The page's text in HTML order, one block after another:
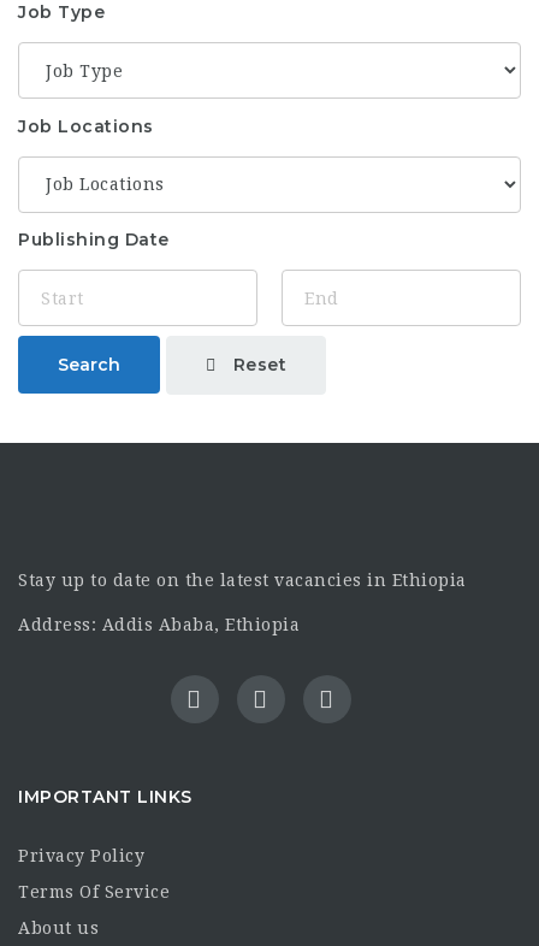
Job Type
Job Locations
Publishing Date
Search Reset
Stay up to date on the latest vacancies in Ethiopia
Address: Addis Ababa, Ethiopia
IMPORTANT LINKS
Privacy Policy
Terms Of Service
About us